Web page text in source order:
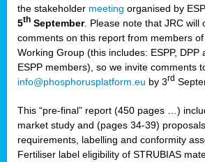
the stakeholder meeting organised by
5th September. Please note that JRC will
comments on this report from members
Working Group (this includes: ESPP, DPP
ESPP members), so we invite comments
info@phosphorusplatform.eu by 3rd
This “pre-final” report (450 pages …)
market study and (pages 34-39)
requirements, labelling and conformity
Fertiliser label eligibility of STRUBIAS